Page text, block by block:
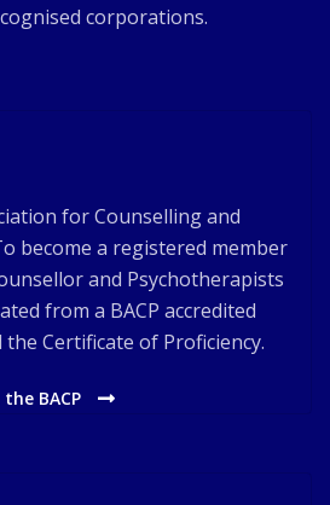
corporations.
for Counselling and
become a registered member
and Psychotherapists
from a BACP accredited
Certificate of Proficiency.
BACP